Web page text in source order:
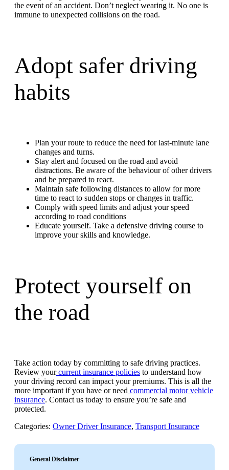
the event of an accident. Don’t neglect wearing it. No one is
immune to unexpected collisions on the road.
Adopt safer driving
habits
Plan your route to reduce the need for last-minute lane
changes and turns.
Stay alert and focused on the road and avoid
distractions. Be aware of the behaviour of other drivers
and be prepared to react.
Maintain safe following distances to allow for more
time to react to sudden stops or changes in traffic.
Comply with speed limits and adjust your speed
according to road conditions
Educate yourself. Take a defensive driving course to
improve your skills and knowledge.
Protect yourself on
the road
Take action today by committing to safe driving practices.
Review your current insurance policies to understand how
your driving record can impact your premiums. This is all the
more important if you have or need commercial motor vehicle
insurance. Contact us today to ensure you’re safe and
protected.
Categories: Owner Driver Insurance, Transport Insurance
General Disclaimer